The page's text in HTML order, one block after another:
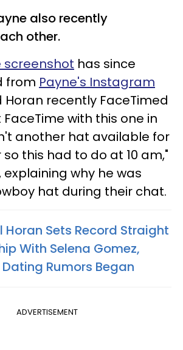
also recently
other.
screenshot has since
from Payne's Instagram
Horan recently FaceTimed
FaceTime with this one in
another hat available for
this had to do at 10 am,"
explaining why he was
hat during their chat.
Horan Sets Record Straight
With Selena Gomez,
Rumors Began
ADVERTISEMENT